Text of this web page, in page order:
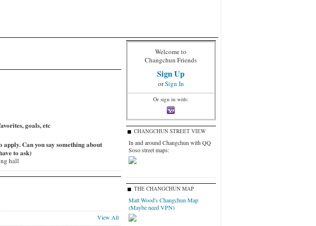
goals, etc
Can you say something about
to ask)
hall
View All
Welcome to
Changchun Friends
Sign Up
orSign In
Or sign in with:
CHANGCHUN STREET VIEW
In and around Changchun with QQ
Soso street maps:
THE CHANGCHUN MAP
Matt Wood's Changchun Map
(Maybe need VPN)